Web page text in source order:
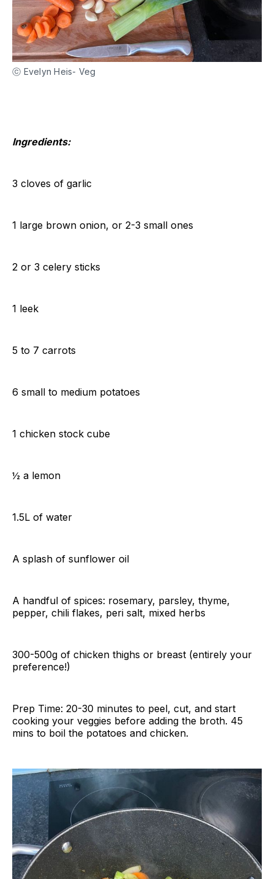
ⓒ Evelyn Heis- Veg
Ingredients:
3 cloves of garlic
1 large brown onion, or 2-3 small ones
2 or 3 celery sticks
1 leek
5 to 7 carrots
6 small to medium potatoes
1 chicken stock cube
½ a lemon
1.5L of water
A splash of sunflower oil
A handful of spices: rosemary, parsley, thyme,
pepper, chili flakes, peri salt, mixed herbs
300-500g of chicken thighs or breast (entirely your
preference!)
Prep Time: 20-30 minutes to peel, cut, and start
cooking your veggies before adding the broth. 45
mins to boil the potatoes and chicken.